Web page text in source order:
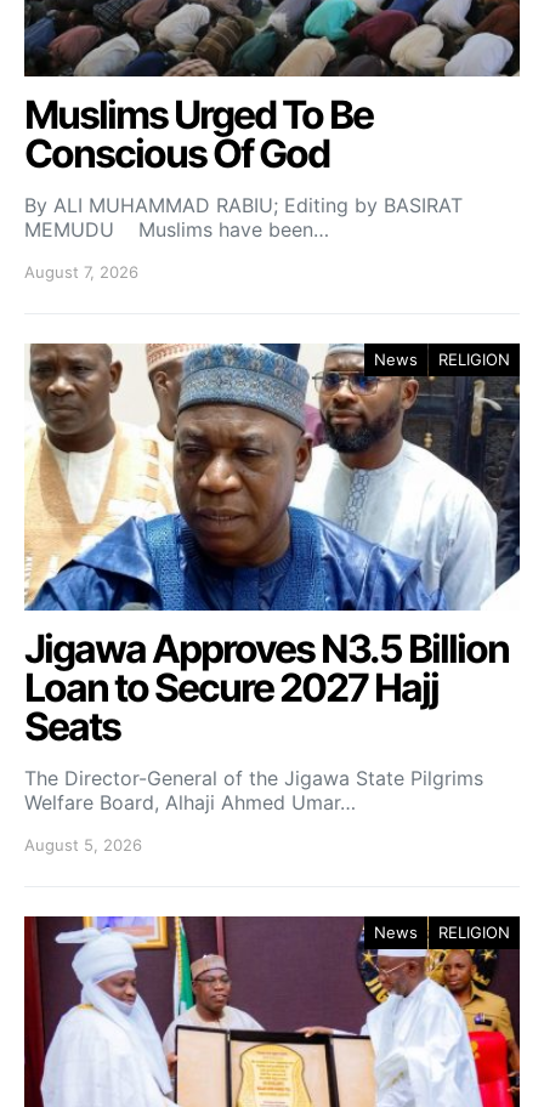
Muslims Urged To Be
Conscious Of God
By ALI MUHAMMAD RABIU; Editing by BASIRAT
MEMUDU Muslims have been…
August 7, 2026
News RELIGION
Jigawa Approves N3.5 Billion
Loan to Secure 2027 Hajj
Seats
The Director-General of the Jigawa State Pilgrims
Welfare Board, Alhaji Ahmed Umar…
August 5, 2026
News RELIGION